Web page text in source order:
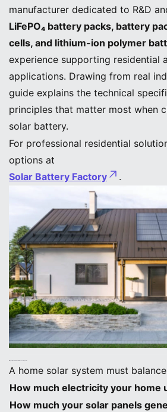
manufacturer dedicated to R&D
LiFePO₄ battery packs, battery
cells, and lithium-ion polymer
experience supporting residential
applications. Drawing from real
guide explains the technical
principles that matter most when
solar battery.
For professional residential
options at
Solar Battery Factory
.
A home solar system must
How much electricity your home
How much your solar panels